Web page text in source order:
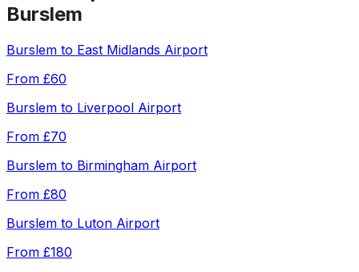
Burslem
Burslem to East Midlands Airport
From £60
Burslem to Liverpool Airport
From £70
Burslem to Birmingham Airport
From £80
Burslem to Luton Airport
From £180